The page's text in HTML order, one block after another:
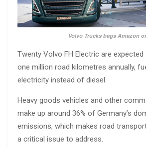
Volvo Trucks bags Amazon
Twenty Volvo FH Electric are
one million road kilometres annually,
electricity instead of diesel.
Heavy goods vehicles and other
make up around 36% of Germany’s
emissions, which makes road
a critical issue to address.